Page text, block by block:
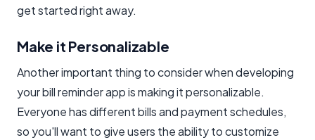
get started right away.
Make it Personalizable
Another important thing to consider when developing
your bill reminder app is making it personalizable.
Everyone has different bills and payment schedules,
so you'll want to give users the ability to customize